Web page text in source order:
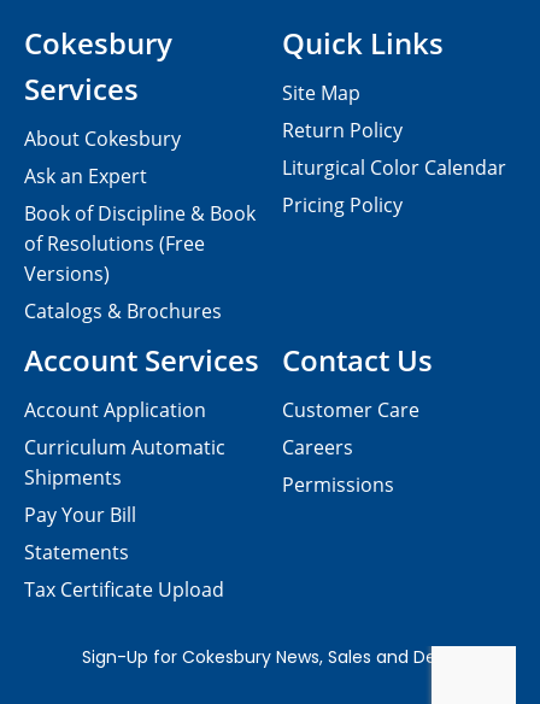
Contact Us
Customer Care
Careers
Permissions
Cokesbury
Services
About Cokesbury
Ask an Expert
Book of Discipline & Book
of Resolutions (Free
Versions)
Catalogs & Brochures
Account Services
Account Application
Curriculum Automatic
Shipments
Pay Your Bill
Statements
Tax Certificate Upload
Quick Links
Site Map
Return Policy
Liturgical Color Calendar
Pricing Policy